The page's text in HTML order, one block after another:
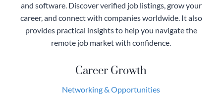
and software. Discover verified job listings, grow your
career, and connect with companies worldwide. It also
provides practical insights to help you navigate the
remote job market with confidence.
Career Growth
Networking & Opportunities